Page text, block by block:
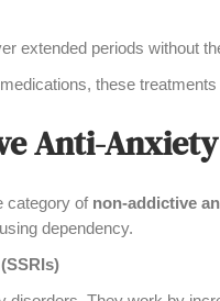
extended periods without
these
Anti-
category of non-addictive
dependency.